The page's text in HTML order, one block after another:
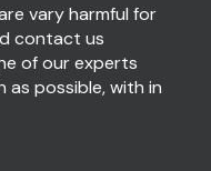
vary harmful for
contact us
of our experts
possible, with in